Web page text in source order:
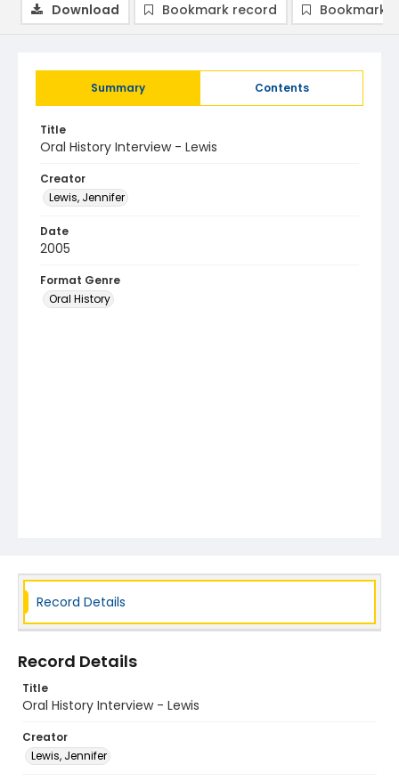
Summary Contents
Title
Oral History Interview - Lewis
Creator
Lewis, Jennifer
Date
2005
Format Genre
Oral History
Download Bookmark record Bookmark
Record Details
Record Details
Title
Oral History Interview - Lewis
Creator
Lewis, Jennifer